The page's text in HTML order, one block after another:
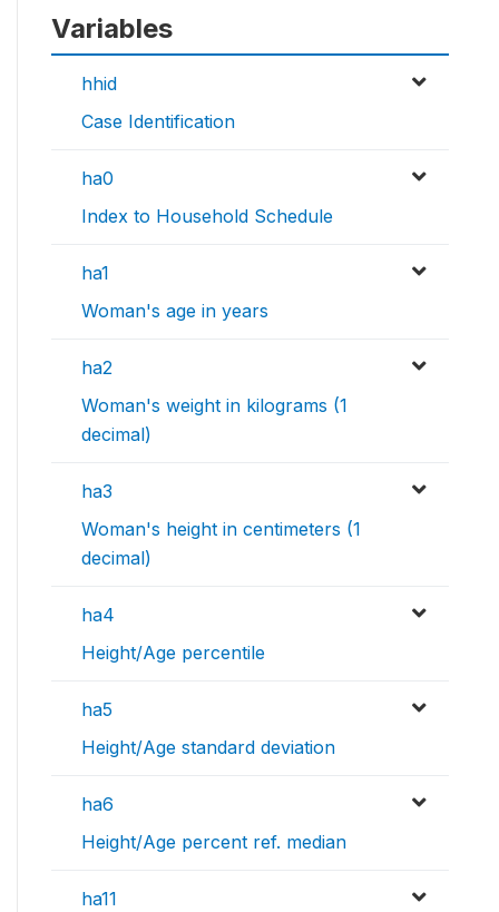
Variables
hhid
Case Identification
ha0
Index to Household Schedule
ha1
Woman's age in years
ha2
Woman's weight in kilograms (1
decimal)
ha3
Woman's height in centimeters (1
decimal)
ha4
Height/Age percentile
ha5
Height/Age standard deviation
ha6
Height/Age percent ref. median
ha11